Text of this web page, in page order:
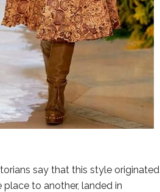
say that this style originated
to another, landed in